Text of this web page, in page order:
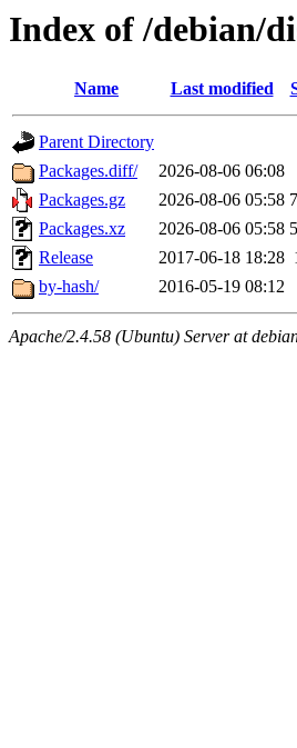
Index of /debian/
Name Last modified
Parent Directory
Packages.diff/
2026-08-06 06:08
Packages.gz
2026-08-06 05:58
Packages.xz
2026-08-06 05:58
Release
2017-06-18 18:28
by-hash/
2016-05-19 08:12
Apache/2.4.58 (Ubuntu) Server at